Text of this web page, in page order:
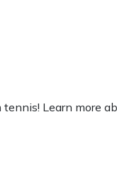
Learn more